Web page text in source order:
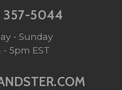
5044
- Sunday
- 5pm EST